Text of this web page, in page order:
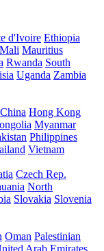
d'Ivoire Ethiopia
Mali Mauritius
Rwanda South
Uganda Zambia
China Hong Kong
Myanmar
Philippines
Vietnam
Czech Rep.
North
Slovakia Slovenia
Oman Palestinian
Arab Emirates